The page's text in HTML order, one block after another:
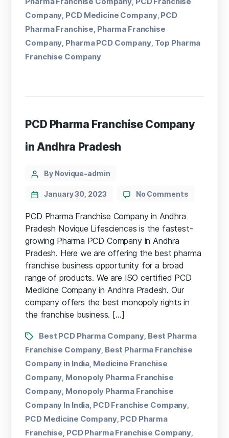
Company PCD Medicine Company, PCD
Pharma Franchise Pharma Franchise
Company Pharma PCD Company, Top Pharma
Franchise Company
PCD Pharma Franchise Company
in Andhra Pradesh
By Novique-admin
January 30, 2023 No Comments
PCD Pharma Franchise Company in Andhra
Pradesh Novique Lifesciences is the fastest-
growing Pharma PCD Company in Andhra
Pradesh. Here we are offering the best pharma
franchise business opportunity for a broad
range of products. We are ISO certified PCD
Medicine Company in Andhra Pradesh. Our
company offers the best monopoly rights in
the franchise business. […]
Best PCD Pharma Company Best Pharma
Franchise Company Best Pharma Franchise
Company in India Medicine Franchise
Company Monopoly Pharma Franchise
Company Monopoly Pharma Franchise
Company In India PCD Franchise Company
PCD Medicine Company, PCD Pharma
Franchise PCD Pharma Franchise Company